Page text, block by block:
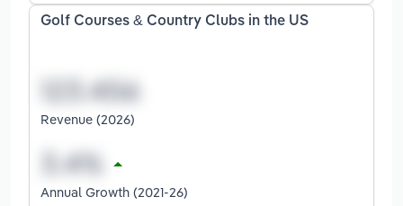
Golf Courses & Country Clubs in the US
Revenue (2026)
Annual Growth (2021-26)